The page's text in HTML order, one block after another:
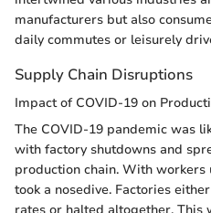
manufacturers but also
daily commutes or leisurely
Supply Chain Disruptions
Impact of COVID-19 on
The COVID-19 pandemic was
with factory shutdowns and
production chain. With
took a nosedive. Factories